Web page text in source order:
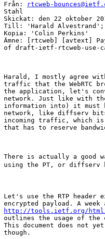
Från: rtcweb-
Stahl
Skickat: den 22 oktober
Till: 'Harald Alvestrand';
Kopia: 'Colin Perkins'
Ämne: [rtcweb] [avtext]
of draft-ietf-rtcweb-use-
Harald, I mostly agree
traffic that the WebRTC
the application, let's
network. Just like with
information into) it must
network, like diffserv
incoming traffic, which is
that has to reserve
There is actually a good
using the PT, or diffserv
Let's use the RTP
http://tools.ietf.org/
outlines the usage of
This document does not
though.